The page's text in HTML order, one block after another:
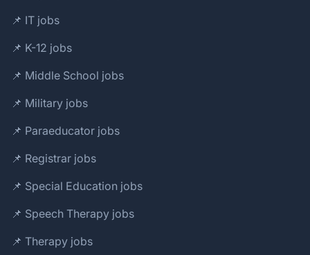
📌 IT jobs
📌 K-12 jobs
📌 Middle School jobs
📌 Military jobs
📌 Paraeducator jobs
📌 Registrar jobs
📌 Special Education jobs
📌 Speech Therapy jobs
📌 Therapy jobs